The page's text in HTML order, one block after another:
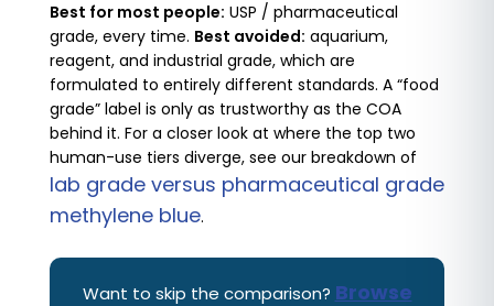
Best for most people: USP / pharmaceutical
grade, every time. Best avoided: aquarium,
reagent, and industrial grade, which are
formulated to entirely different standards. A “food
grade” label is only as trustworthy as the COA
behind it. For a closer look at where the top two
human-use tiers diverge, see our breakdown of
lab grade versus pharmaceutical grade
methylene blue.
Want to skip the comparison? Browse